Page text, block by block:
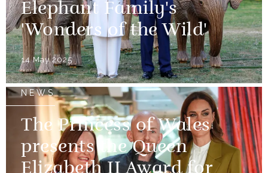
Elephant Family's
'Wonders of the Wild'
14 May 2025
NEWS
The Princess of Wales
presents the Queen